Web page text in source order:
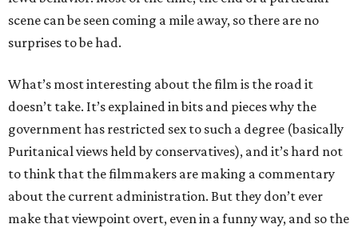
scene can be seen coming a mile away, so there are no
surprises to be had.
What’s most interesting about the film is the road it
doesn’t take. It’s explained in bits and pieces why the
government has restricted sex to such a degree (basically
Puritanical views held by conservatives), and it’s hard not
to think that the filmmakers are making a commentary
about the current administration. But they don’t ever
make that viewpoint overt, even in a funny way, and so the